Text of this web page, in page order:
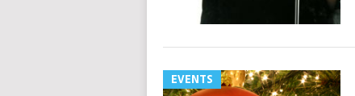
EVENTS